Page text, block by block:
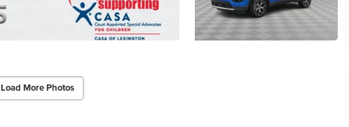
Load More Photos